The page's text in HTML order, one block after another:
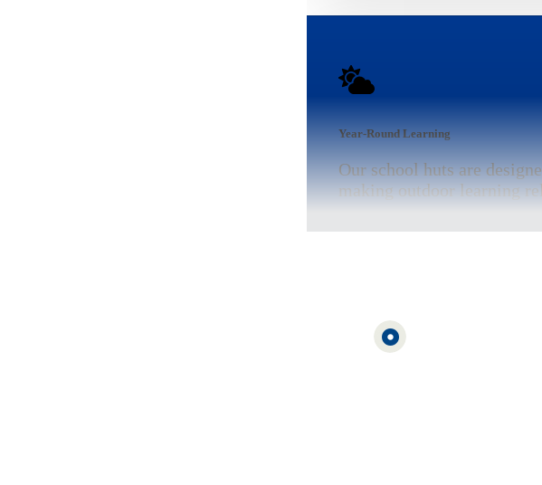
Year-Round Learning
Our school huts are
making outdoor learning